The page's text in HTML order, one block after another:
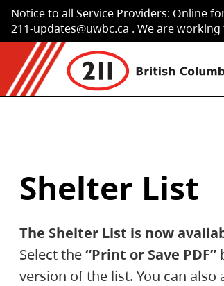
Skip to Content
Notice to all Service Providers: Online
211-updates@uwbc.ca . We are
Shelter List
The Shelter List is now
Select the“Print or Save PDF”
version of the list. You can